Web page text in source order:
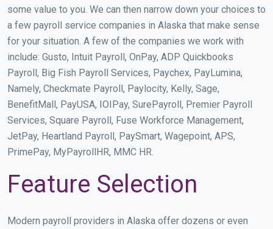
some value to you. We can then narrow down your choices to
a few payroll service companies in Alaska that make sense
for your situation. A few of the companies we work with
include: Gusto, Intuit Payroll, OnPay, ADP Quickbooks
Payroll, Big Fish Payroll Services, Paychex, PayLumina,
Namely, Checkmate Payroll, Paylocity, Kelly, Sage,
BenefitMall, PayUSA, IOIPay, SurePayroll, Premier Payroll
Services, Square Payroll, Fuse Workforce Management,
JetPay, Heartland Payroll, PaySmart, Wagepoint, APS,
PrimePay, MyPayrollHR, MMC HR.
Feature Selection
Modern payroll providers in Alaska offer dozens or even